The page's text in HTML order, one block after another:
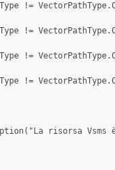
!=
!=
!=
!=
risorsa Vsms